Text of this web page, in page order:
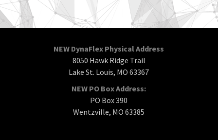
NEW DynaFlex Physical Address
8050 Hawk Ridge Trail
Lake St. Louis, MO 63367
NEW PO Box Address:
PO Box 390
Wentzville, MO 63385